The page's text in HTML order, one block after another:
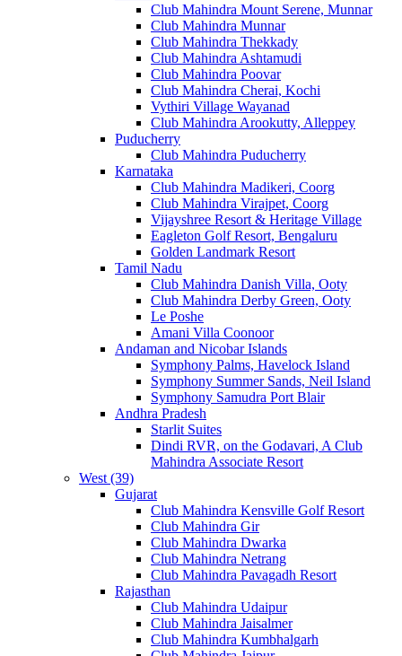
Club Mahindra Mount Serene, Munnar
Club Mahindra Munnar
Club Mahindra Thekkady
Club Mahindra Ashtamudi
Club Mahindra Poovar
Club Mahindra Cherai, Kochi
Vythiri Village Wayanad
Club Mahindra Arookutty, Alleppey
Puducherry
Club Mahindra Puducherry
Karnataka
Club Mahindra Madikeri, Coorg
Club Mahindra Virajpet, Coorg
Vijayshree Resort & Heritage Village
Eagleton Golf Resort, Bengaluru
Golden Landmark Resort
Tamil Nadu
Club Mahindra Danish Villa, Ooty
Club Mahindra Derby Green, Ooty
Le Poshe
Amani Villa Coonoor
Andaman and Nicobar Islands
Symphony Palms, Havelock Island
Symphony Summer Sands, Neil Island
Symphony Samudra Port Blair
Andhra Pradesh
Starlit Suites
Dindi RVR, on the Godavari, A Club
Mahindra Associate Resort
West (39)
Gujarat
Club Mahindra Kensville Golf Resort
Club Mahindra Gir
Club Mahindra Dwarka
Club Mahindra Netrang
Club Mahindra Pavagadh Resort
Rajasthan
Club Mahindra Udaipur
Club Mahindra Jaisalmer
Club Mahindra Kumbhalgarh